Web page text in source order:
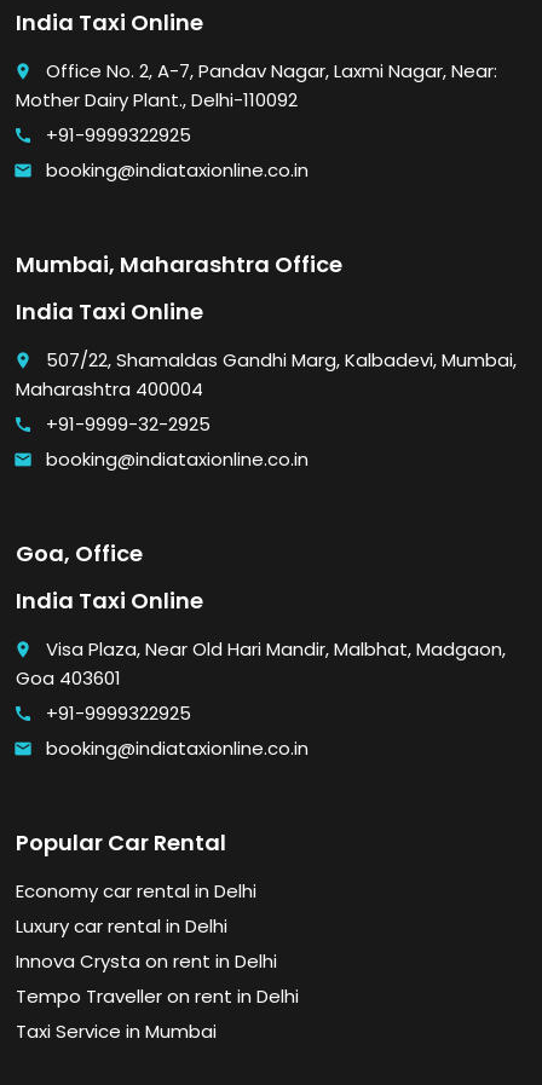
India Taxi Online
place
Office No. 2, A-7, Pandav Nagar, Laxmi Nagar, Near:
Mother Dairy Plant., Delhi-110092
call +91-9999322925
email booking@indiataxionline.co.in
Mumbai, Maharashtra Office
India Taxi Online
place
507/22, Shamaldas Gandhi Marg, Kalbadevi, Mumbai,
Maharashtra 400004
call +91-9999-32-2925
email booking@indiataxionline.co.in
Goa, Office
India Taxi Online
place
Visa Plaza, Near Old Hari Mandir, Malbhat, Madgaon,
Goa 403601
call +91-9999322925
email booking@indiataxionline.co.in
Popular Car Rental
Economy car rental in Delhi
Luxury car rental in Delhi
Innova Crysta on rent in Delhi
Tempo Traveller on rent in Delhi
Taxi Service in Mumbai